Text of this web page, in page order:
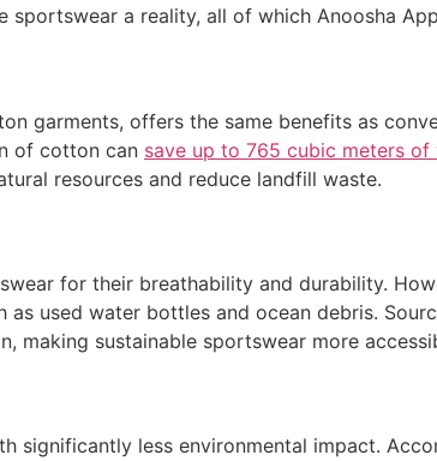
sportswear a reality, all of which Anoosha
garments, offers the same benefits as
of cotton can save up to 765 cubic meters of
resources and reduce landfill waste.
for their breathability and durability.
used water bottles and ocean debris.
making sustainable sportswear more
significantly less environmental impact.